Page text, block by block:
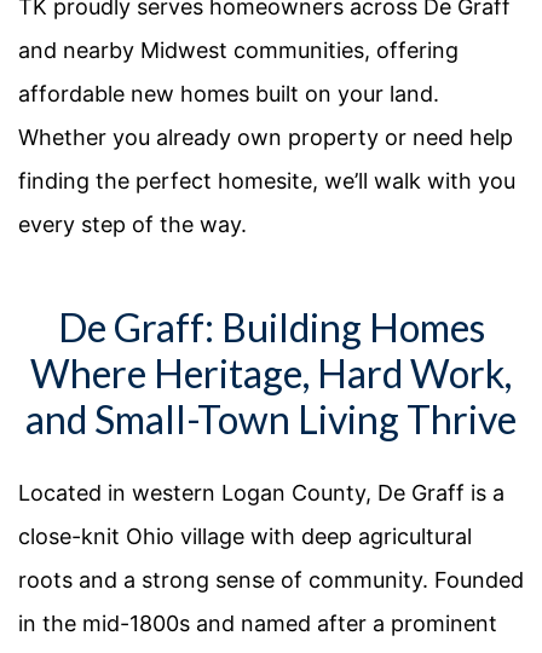
TK proudly serves homeowners across De Graff
and nearby Midwest communities, offering
affordable new homes built on your land.
Whether you already own property or need help
finding the perfect homesite, we’ll walk with you
every step of the way.
De Graff: Building Homes
Where Heritage, Hard Work,
and Small-Town Living Thrive
Located in western Logan County, De Graff is a
close-knit Ohio village with deep agricultural
roots and a strong sense of community. Founded
in the mid-1800s and named after a prominent